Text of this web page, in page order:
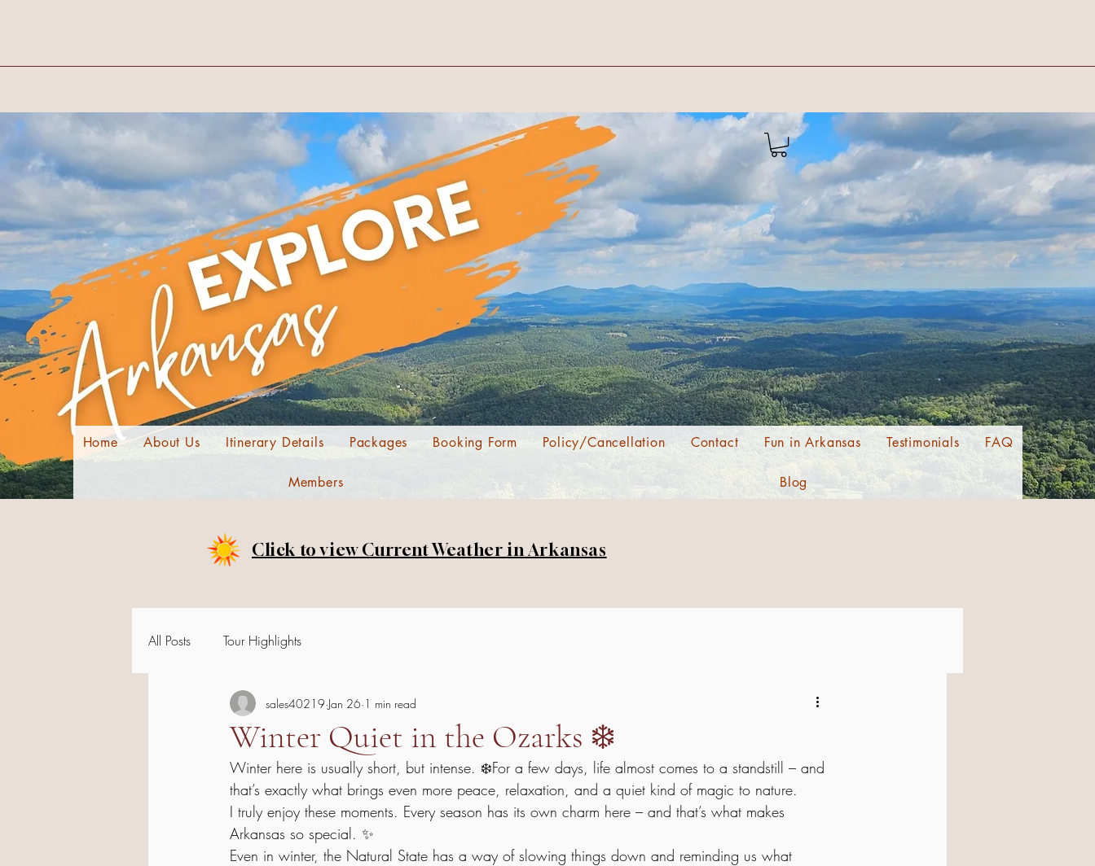
Home About Us Itinerary Details Packages Booking Form Policy/Cancellation Contact Fun in Arkansas Testimonials FAQ
Members Blog
Click to view Current Weather in Arkansas
All Posts Tour Highlights
Winter Quiet in the Ozarks ❄️
sales40219 Jan 26 1 min read
Winter here is usually short, but intense. ❄️For a few days, life almost comes to a standstill – and
that’s exactly what brings even more peace, relaxation, and a quiet kind of magic to nature.
I truly enjoy these moments. Every season has its own charm here – and that’s what makes
Arkansas so special. ✨
Even in winter, the Natural State has a way of slowing things down and reminding us what